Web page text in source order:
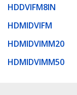
HDDVIFM8IN
HDMIDVIFM
HDMIDVIMM20
HDMIDVIMM50